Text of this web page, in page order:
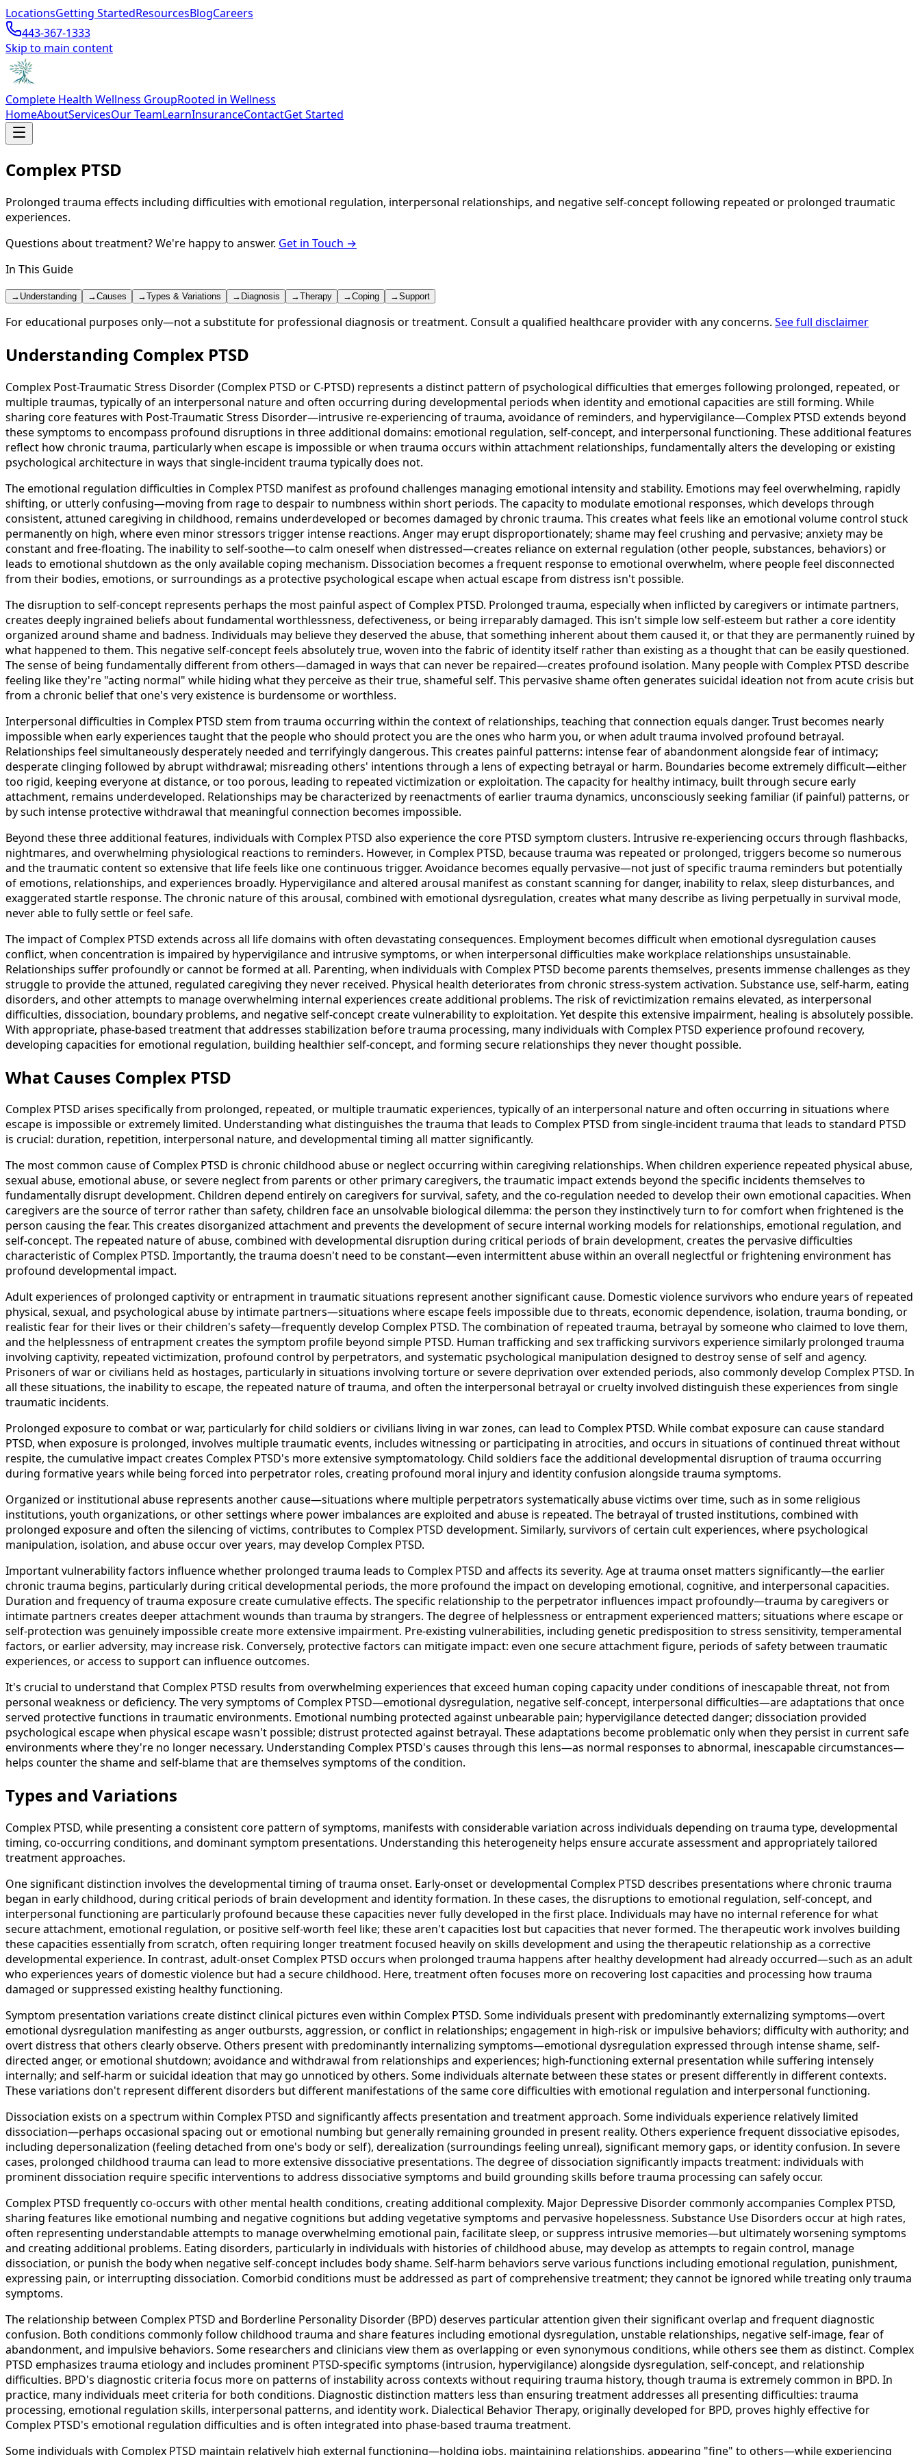
LocationsGetting StartedResourcesBlogCareers
443-367-1333
Skip to main content
Complete Health Wellness GroupRooted in Wellness
HomeAboutServicesOur TeamLearnInsuranceContactGet Started
Complex PTSD
Prolonged trauma effects including difficulties with emotional regulation, interpersonal relationships, and negative self-concept following repeated or prolonged traumatic
experiences.
Questions about treatment? We're happy to answer. Get in Touch →
In This Guide
→ Understanding →Causes →Types & Variations → Diagnosis →Therapy →Coping →Support
For educational purposes only—not a substitute for professional diagnosis or treatment. Consult a qualified healthcare provider with any concerns. See full disclaimer
Understanding Complex PTSD
Complex Post-Traumatic Stress Disorder (Complex PTSD or C-PTSD) represents a distinct pattern of psychological difficulties that emerges following prolonged, repeated, or
multiple traumas, typically of an interpersonal nature and often occurring during developmental periods when identity and emotional capacities are still forming. While
sharing core features with Post-Traumatic Stress Disorder—intrusive re-experiencing of trauma, avoidance of reminders, and hypervigilance—Complex PTSD extends beyond
these symptoms to encompass profound disruptions in three additional domains: emotional regulation, self-concept, and interpersonal functioning. These additional features
reflect how chronic trauma, particularly when escape is impossible or when trauma occurs within attachment relationships, fundamentally alters the developing or existing
psychological architecture in ways that single-incident trauma typically does not.
The emotional regulation difficulties in Complex PTSD manifest as profound challenges managing emotional intensity and stability. Emotions may feel overwhelming, rapidly
shifting, or utterly confusing—moving from rage to despair to numbness within short periods. The capacity to modulate emotional responses, which develops through
consistent, attuned caregiving in childhood, remains underdeveloped or becomes damaged by chronic trauma. This creates what feels like an emotional volume control stuck
permanently on high, where even minor stressors trigger intense reactions. Anger may erupt disproportionately; shame may feel crushing and pervasive; anxiety may be
constant and free-floating. The inability to self-soothe—to calm oneself when distressed—creates reliance on external regulation (other people, substances, behaviors) or
leads to emotional shutdown as the only available coping mechanism. Dissociation becomes a frequent response to emotional overwhelm, where people feel disconnected
from their bodies, emotions, or surroundings as a protective psychological escape when actual escape from distress isn't possible.
The disruption to self-concept represents perhaps the most painful aspect of Complex PTSD. Prolonged trauma, especially when inflicted by caregivers or intimate partners,
creates deeply ingrained beliefs about fundamental worthlessness, defectiveness, or being irreparably damaged. This isn't simple low self-esteem but rather a core identity
organized around shame and badness. Individuals may believe they deserved the abuse, that something inherent about them caused it, or that they are permanently ruined by
what happened to them. This negative self-concept feels absolutely true, woven into the fabric of identity itself rather than existing as a thought that can be easily questioned.
The sense of being fundamentally different from others—damaged in ways that can never be repaired—creates profound isolation. Many people with Complex PTSD describe
feeling like they're "acting normal" while hiding what they perceive as their true, shameful self. This pervasive shame often generates suicidal ideation not from acute crisis but
from a chronic belief that one's very existence is burdensome or worthless.
Interpersonal difficulties in Complex PTSD stem from trauma occurring within the context of relationships, teaching that connection equals danger. Trust becomes nearly
impossible when early experiences taught that the people who should protect you are the ones who harm you, or when adult trauma involved profound betrayal.
Relationships feel simultaneously desperately needed and terrifyingly dangerous. This creates painful patterns: intense fear of abandonment alongside fear of intimacy;
desperate clinging followed by abrupt withdrawal; misreading others' intentions through a lens of expecting betrayal or harm. Boundaries become extremely difficult—either
too rigid, keeping everyone at distance, or too porous, leading to repeated victimization or exploitation. The capacity for healthy intimacy, built through secure early
attachment, remains underdeveloped. Relationships may be characterized by reenactments of earlier trauma dynamics, unconsciously seeking familiar (if painful) patterns, or
by such intense protective withdrawal that meaningful connection becomes impossible.
Beyond these three additional features, individuals with Complex PTSD also experience the core PTSD symptom clusters. Intrusive re-experiencing occurs through flashbacks,
nightmares, and overwhelming physiological reactions to reminders. However, in Complex PTSD, because trauma was repeated or prolonged, triggers become so numerous
and the traumatic content so extensive that life feels like one continuous trigger. Avoidance becomes equally pervasive—not just of specific trauma reminders but potentially
of emotions, relationships, and experiences broadly. Hypervigilance and altered arousal manifest as constant scanning for danger, inability to relax, sleep disturbances, and
exaggerated startle response. The chronic nature of this arousal, combined with emotional dysregulation, creates what many describe as living perpetually in survival mode,
never able to fully settle or feel safe.
The impact of Complex PTSD extends across all life domains with often devastating consequences. Employment becomes difficult when emotional dysregulation causes
conflict, when concentration is impaired by hypervigilance and intrusive symptoms, or when interpersonal difficulties make workplace relationships unsustainable.
Relationships suffer profoundly or cannot be formed at all. Parenting, when individuals with Complex PTSD become parents themselves, presents immense challenges as they
struggle to provide the attuned, regulated caregiving they never received. Physical health deteriorates from chronic stress-system activation. Substance use, self-harm, eating
disorders, and other attempts to manage overwhelming internal experiences create additional problems. The risk of revictimization remains elevated, as interpersonal
difficulties, dissociation, boundary problems, and negative self-concept create vulnerability to exploitation. Yet despite this extensive impairment, healing is absolutely possible.
With appropriate, phase-based treatment that addresses stabilization before trauma processing, many individuals with Complex PTSD experience profound recovery,
developing capacities for emotional regulation, building healthier self-concept, and forming secure relationships they never thought possible.
What Causes Complex PTSD
Complex PTSD arises specifically from prolonged, repeated, or multiple traumatic experiences, typically of an interpersonal nature and often occurring in situations where
escape is impossible or extremely limited. Understanding what distinguishes the trauma that leads to Complex PTSD from single-incident trauma that leads to standard PTSD
is crucial: duration, repetition, interpersonal nature, and developmental timing all matter significantly.
The most common cause of Complex PTSD is chronic childhood abuse or neglect occurring within caregiving relationships. When children experience repeated physical abuse,
sexual abuse, emotional abuse, or severe neglect from parents or other primary caregivers, the traumatic impact extends beyond the specific incidents themselves to
fundamentally disrupt development. Children depend entirely on caregivers for survival, safety, and the co-regulation needed to develop their own emotional capacities. When
caregivers are the source of terror rather than safety, children face an unsolvable biological dilemma: the person they instinctively turn to for comfort when frightened is the
person causing the fear. This creates disorganized attachment and prevents the development of secure internal working models for relationships, emotional regulation, and
self-concept. The repeated nature of abuse, combined with developmental disruption during critical periods of brain development, creates the pervasive difficulties
characteristic of Complex PTSD. Importantly, the trauma doesn't need to be constant—even intermittent abuse within an overall neglectful or frightening environment has
profound developmental impact.
Adult experiences of prolonged captivity or entrapment in traumatic situations represent another significant cause. Domestic violence survivors who endure years of repeated
physical, sexual, and psychological abuse by intimate partners—situations where escape feels impossible due to threats, economic dependence, isolation, trauma bonding, or
realistic fear for their lives or their children's safety—frequently develop Complex PTSD. The combination of repeated trauma, betrayal by someone who claimed to love them,
and the helplessness of entrapment creates the symptom profile beyond simple PTSD. Human trafficking and sex trafficking survivors experience similarly prolonged trauma
involving captivity, repeated victimization, profound control by perpetrators, and systematic psychological manipulation designed to destroy sense of self and agency.
Prisoners of war or civilians held as hostages, particularly in situations involving torture or severe deprivation over extended periods, also commonly develop Complex PTSD. In
all these situations, the inability to escape, the repeated nature of trauma, and often the interpersonal betrayal or cruelty involved distinguish these experiences from single
traumatic incidents.
Prolonged exposure to combat or war, particularly for child soldiers or civilians living in war zones, can lead to Complex PTSD. While combat exposure can cause standard
PTSD, when exposure is prolonged, involves multiple traumatic events, includes witnessing or participating in atrocities, and occurs in situations of continued threat without
respite, the cumulative impact creates Complex PTSD's more extensive symptomatology. Child soldiers face the additional developmental disruption of trauma occurring
during formative years while being forced into perpetrator roles, creating profound moral injury and identity confusion alongside trauma symptoms.
Organized or institutional abuse represents another cause—situations where multiple perpetrators systematically abuse victims over time, such as in some religious
institutions, youth organizations, or other settings where power imbalances are exploited and abuse is repeated. The betrayal of trusted institutions, combined with
prolonged exposure and often the silencing of victims, contributes to Complex PTSD development. Similarly, survivors of certain cult experiences, where psychological
manipulation, isolation, and abuse occur over years, may develop Complex PTSD.
Important vulnerability factors influence whether prolonged trauma leads to Complex PTSD and affects its severity. Age at trauma onset matters significantly—the earlier
chronic trauma begins, particularly during critical developmental periods, the more profound the impact on developing emotional, cognitive, and interpersonal capacities.
Duration and frequency of trauma exposure create cumulative effects. The specific relationship to the perpetrator influences impact profoundly—trauma by caregivers or
intimate partners creates deeper attachment wounds than trauma by strangers. The degree of helplessness or entrapment experienced matters; situations where escape or
self-protection was genuinely impossible create more extensive impairment. Pre-existing vulnerabilities, including genetic predisposition to stress sensitivity, temperamental
factors, or earlier adversity, may increase risk. Conversely, protective factors can mitigate impact: even one secure attachment figure, periods of safety between traumatic
experiences, or access to support can influence outcomes.
It's crucial to understand that Complex PTSD results from overwhelming experiences that exceed human coping capacity under conditions of inescapable threat, not from
personal weakness or deficiency. The very symptoms of Complex PTSD—emotional dysregulation, negative self-concept, interpersonal difficulties—are adaptations that once
served protective functions in traumatic environments. Emotional numbing protected against unbearable pain; hypervigilance detected danger; dissociation provided
psychological escape when physical escape wasn't possible; distrust protected against betrayal. These adaptations become problematic only when they persist in current safe
environments where they're no longer necessary. Understanding Complex PTSD's causes through this lens—as normal responses to abnormal, inescapable circumstances—
helps counter the shame and self-blame that are themselves symptoms of the condition.
Types and Variations
Complex PTSD, while presenting a consistent core pattern of symptoms, manifests with considerable variation across individuals depending on trauma type, developmental
timing, co-occurring conditions, and dominant symptom presentations. Understanding this heterogeneity helps ensure accurate assessment and appropriately tailored
treatment approaches.
One significant distinction involves the developmental timing of trauma onset. Early-onset or developmental Complex PTSD describes presentations where chronic trauma
began in early childhood, during critical periods of brain development and identity formation. In these cases, the disruptions to emotional regulation, self-concept, and
interpersonal functioning are particularly profound because these capacities never fully developed in the first place. Individuals may have no internal reference for what
secure attachment, emotional regulation, or positive self-worth feel like; these aren't capacities lost but capacities that never formed. The therapeutic work involves building
these capacities essentially from scratch, often requiring longer treatment focused heavily on skills development and using the therapeutic relationship as a corrective
developmental experience. In contrast, adult-onset Complex PTSD occurs when prolonged trauma happens after healthy development had already occurred—such as an adult
who experiences years of domestic violence but had a secure childhood. Here, treatment often focuses more on recovering lost capacities and processing how trauma
damaged or suppressed existing healthy functioning.
Symptom presentation variations create distinct clinical pictures even within Complex PTSD. Some individuals present with predominantly externalizing symptoms—overt
emotional dysregulation manifesting as anger outbursts, aggression, or conflict in relationships; engagement in high-risk or impulsive behaviors; difficulty with authority; and
overt distress that others clearly observe. Others present with predominantly internalizing symptoms—emotional dysregulation expressed through intense shame, self-
directed anger, or emotional shutdown; avoidance and withdrawal from relationships and experiences; high-functioning external presentation while suffering intensely
internally; and self-harm or suicidal ideation that may go unnoticed by others. Some individuals alternate between these states or present differently in different contexts.
These variations don't represent different disorders but different manifestations of the same core difficulties with emotional regulation and interpersonal functioning.
Dissociation exists on a spectrum within Complex PTSD and significantly affects presentation and treatment approach. Some individuals experience relatively limited
dissociation—perhaps occasional spacing out or emotional numbing but generally remaining grounded in present reality. Others experience frequent dissociative episodes,
including depersonalization (feeling detached from one's body or self), derealization (surroundings feeling unreal), significant memory gaps, or identity confusion. In severe
cases, prolonged childhood trauma can lead to more extensive dissociative presentations. The degree of dissociation significantly impacts treatment: individuals with
prominent dissociation require specific interventions to address dissociative symptoms and build grounding skills before trauma processing can safely occur.
Complex PTSD frequently co-occurs with other mental health conditions, creating additional complexity. Major Depressive Disorder commonly accompanies Complex PTSD,
sharing features like emotional numbing and negative cognitions but adding vegetative symptoms and pervasive hopelessness. Substance Use Disorders occur at high rates,
often representing understandable attempts to manage overwhelming emotional pain, facilitate sleep, or suppress intrusive memories—but ultimately worsening symptoms
and creating additional problems. Eating disorders, particularly in individuals with histories of childhood abuse, may develop as attempts to regain control, manage
dissociation, or punish the body when negative self-concept includes body shame. Self-harm behaviors serve various functions including emotional regulation, punishment,
expressing pain, or interrupting dissociation. Comorbid conditions must be addressed as part of comprehensive treatment; they cannot be ignored while treating only trauma
symptoms.
The relationship between Complex PTSD and Borderline Personality Disorder (BPD) deserves particular attention given their significant overlap and frequent diagnostic
confusion. Both conditions commonly follow childhood trauma and share features including emotional dysregulation, unstable relationships, negative self-image, fear of
abandonment, and impulsive behaviors. Some researchers and clinicians view them as overlapping or even synonymous conditions, while others see them as distinct. Complex
PTSD emphasizes trauma etiology and includes prominent PTSD-specific symptoms (intrusion, hypervigilance) alongside dysregulation, self-concept, and relationship
difficulties. BPD's diagnostic criteria focus more on patterns of instability across contexts without requiring trauma history, though trauma is extremely common in BPD. In
practice, many individuals meet criteria for both conditions. Diagnostic distinction matters less than ensuring treatment addresses all presenting difficulties: trauma
processing, emotional regulation skills, interpersonal patterns, and identity work. Dialectical Behavior Therapy, originally developed for BPD, proves highly effective for
Complex PTSD's emotional regulation difficulties and is often integrated into phase-based trauma treatment.
Some individuals with Complex PTSD maintain relatively high external functioning—holding jobs, maintaining relationships, appearing "fine" to others—while experiencing